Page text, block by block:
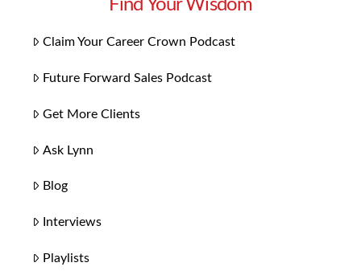
Find Your Wisdom
Claim Your Career Crown Podcast
Future Forward Sales Podcast
Get More Clients
Ask Lynn
Blog
Interviews
Playlists